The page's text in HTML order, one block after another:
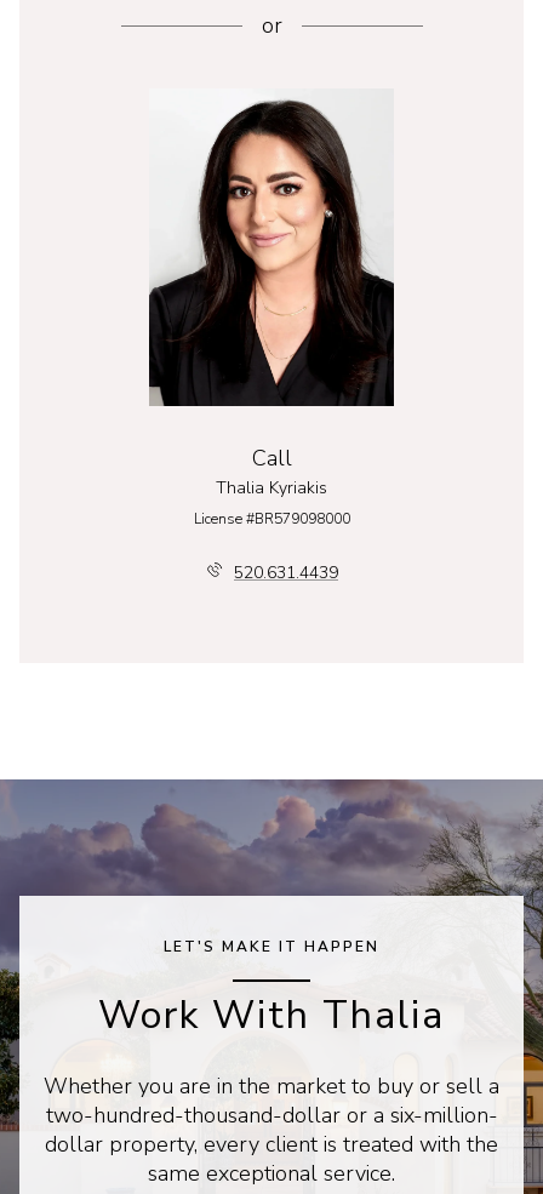
or
Call
Thalia Kyriakis
License #BR579098000
520.631.4439
LET'S MAKE IT HAPPEN
Work With Thalia
Whether you are in the market to buy or sell a
two-hundred-thousand-dollar or a six-million-
dollar property, every client is treated with the
same exceptional service.